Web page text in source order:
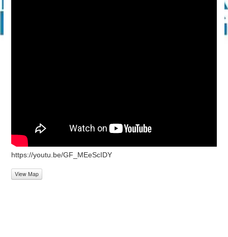
https://youtu.be/GF_MEeScIDY
View Map